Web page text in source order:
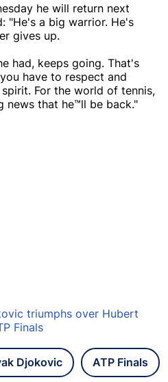
he will return next
"He's a big warrior. He's
gives up.
had, keeps going. That's
have to respect and
For the world of tennis,
news that he™ll be back."
triumphs over Hubert
Finals
Djokovic ATP Finals